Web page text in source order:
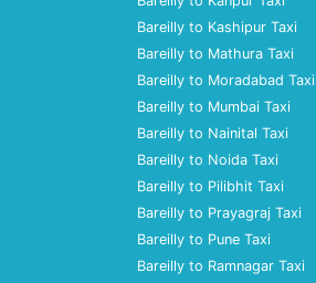
Bareilly to Kashipur Taxi
Bareilly to Mathura Taxi
Bareilly to Moradabad Taxi
Bareilly to Mumbai Taxi
Bareilly to Nainital Taxi
Bareilly to Noida Taxi
Bareilly to Pilibhit Taxi
Bareilly to Prayagraj Taxi
Bareilly to Pune Taxi
Bareilly to Ramnagar Taxi